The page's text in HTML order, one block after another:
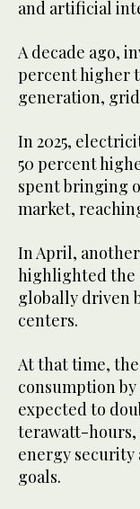
and artificial
A decade ago,
percent higher
generation,
In 2025,
50 percent
spent bringing
market,
In April,
highlighted the
globally driven
centers.
At that time,
consumption
expected to
terawatt-hours,
energy security
goals.